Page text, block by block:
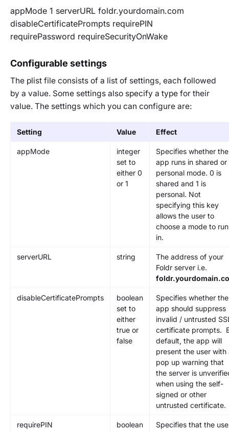
appMode 1 serverURL foldr.yourdomain.com
disableCertificatePrompts requirePIN
requirePassword requireSecurityOnWake
Configurable settings
The plist file consists of a list of settings, each followed
by a value. Some settings also specify a type for their
value. The settings which you can configure are:
Setting Value Effect
appMode
integer
set to
either 0
or 1
Specifies whether the
app runs in shared or
personal mode. 0 is
shared and 1 is
personal. Not
specifying this key
allows the user to
choose a mode to run
in.
serverURL string
The address of your
Foldr server i.e.
disableCertificatePrompts
boolean
set to
either
true or
false
Specifies whether the
app should suppress
invalid / untrusted
certificate prompts.
default, the app will
present the user with
pop up warning that
the server is
when using the self-
signed or other
untrusted certificate.
requirePIN
boolean
Specifies that the